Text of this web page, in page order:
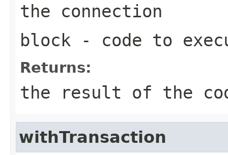
the connection
block - code to
Returns:
the result of the
withTransaction